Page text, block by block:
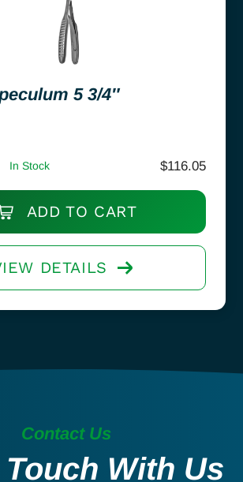
5 3/4″
In Stock $116.05
ADD TO CART
DETAILS
Contact Us
Touch With Us